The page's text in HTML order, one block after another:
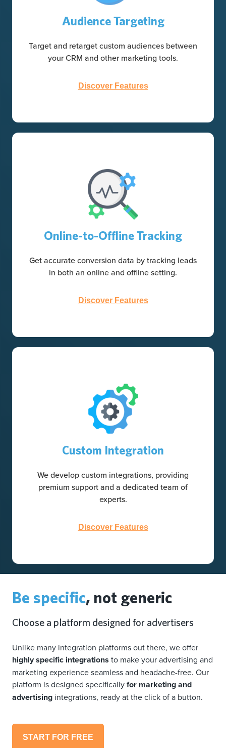
Audience Targeting
Target and retarget custom audiences between
your CRM and other marketing tools.
Discover Features
Online-to-Offline Tracking
Get accurate conversion data by tracking leads
in both an online and offline setting.
Discover Features
Custom Integration
We develop custom integrations, providing
premium support and a dedicated team of
experts.
Discover Features
Be specific, not generic
Choose a platform designed for advertisers
Unlike many integration platforms out there, we offer
highly specific integrations to make your advertising and
marketing experience seamless and headache-free. Our
platform is designed specificallyfor marketing and
advertising integrations, ready at the click of a button.
START FOR FREE